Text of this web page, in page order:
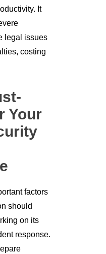
It
legal issues
costing
Your
factors
should
on its
response.